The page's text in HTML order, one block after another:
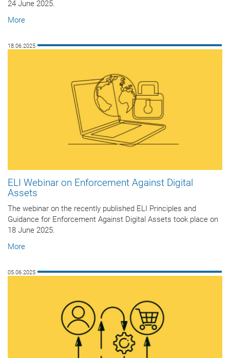
24 June 2025.
More
18.06.2025
ELI Webinar on Enforcement Against Digital
Assets
The webinar on the recently published ELI Principles and
Guidance for Enforcement Against Digital Assets took place on
18 June 2025.
More
05.06.2025